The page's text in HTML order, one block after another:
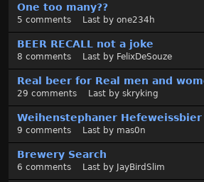
One too many??
5 comments Last by one234h
BEER RECALL not a joke
8 comments Last by FelixDeSouze
Real beer for Real men and
29 comments Last by skryking
Weihenstephaner Hefeweissbier
9 comments Last by mas0n
Brewery Search
6 comments Last by JayBirdSlim